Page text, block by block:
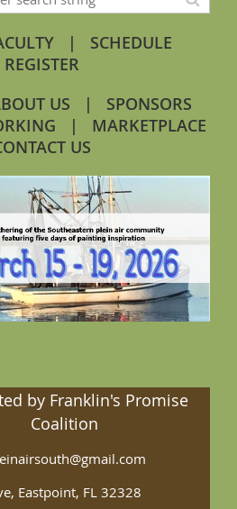
SCHEDULE
REGISTER
US
SPONSORS
MARKETPLACE
US
by Franklin's Promise
Coalition
Eastpoint, FL 32328